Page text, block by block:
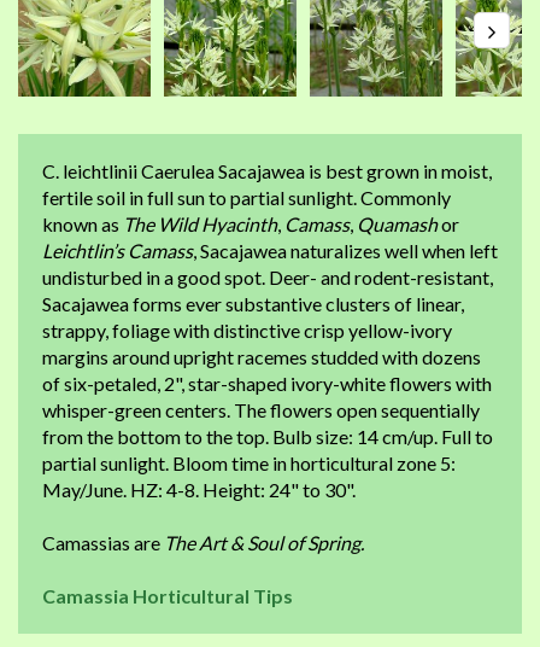
C. leichtlinii Caerulea Sacajawea is best grown in moist,
fertile soil in full sun to partial sunlight. Commonly
known as The Wild Hyacinth, Camass, Quamashor
Leichtlin’s Camass, Sacajawea naturalizes well when left
undisturbed in a good spot. Deer- and rodent-resistant,
Sacajawea forms ever substantive clusters of linear,
strappy, foliage with distinctive crisp yellow-ivory
margins around upright racemes studded with dozens
of six-petaled, 2", star-shaped ivory-white flowers with
whisper-green centers. The flowers open sequentially
from the bottom to the top. Bulb size: 14 cm/up. Full to
partial sunlight. Bloom time in horticultural zone 5:
May/June. HZ: 4-8. Height: 24" to 30".
Camassias are The Art & Soul of Spring.
Camassia Horticultural Tips